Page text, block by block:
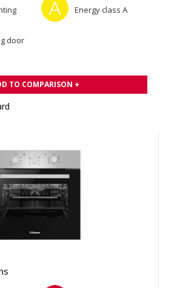
Energy class A
door
TO COMPARISON +